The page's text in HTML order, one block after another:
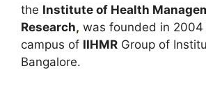
the Institute of Health
Research, was founded in 2004
campus of IIHMR Group of
Bangalore.